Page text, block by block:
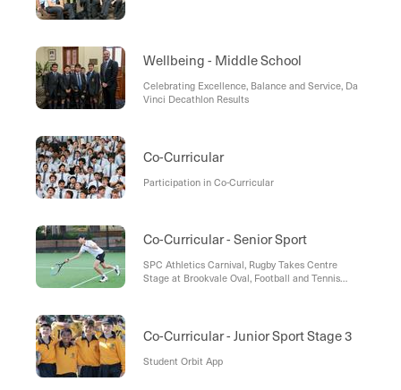
Wellbeing - Middle School
Celebrating Excellence, Balance and Service, Da
Vinci Decathlon Results
Co-Curricular
Participation in Co-Curricular
Co-Curricular - Senior Sport
SPC Athletics Carnival, Rugby Takes Centre
Stage at Brookvale Oval, Football and Tennis
Co-Curricular - Junior Sport Stage 3
Student Orbit App